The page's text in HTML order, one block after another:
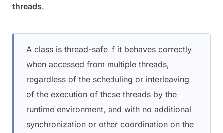
threads.
A class is thread-safe if it behaves correctly
when accessed from multiple threads,
regardless of the scheduling or interleaving
of the execution of those threads by the
runtime environment, and with no additional
synchronization or other coordination on the